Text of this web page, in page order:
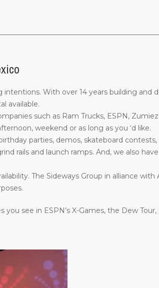
With over 14 years building and
available.
such as Ram Trucks, ESPN,
weekend or as long as you ‘d like.
parties, demos, skateboard contests,
rails and launch ramps. And, we also
The Sideways Group in alliance with
see in ESPN’s X-Games, the Dew